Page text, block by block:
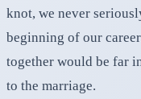
knot, we never
beginning of our
together would be far
to the marriage.